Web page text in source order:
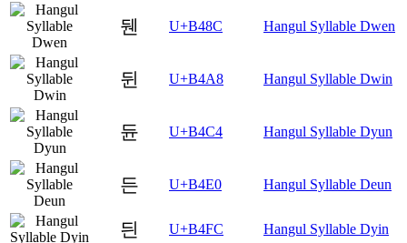
뒌 U+B48C Hangul Syllable Dwen
뒨 U+B4A8 Hangul Syllable Dwin
듄 U+B4C4 Hangul Syllable Dyun
든 U+B4E0 Hangul Syllable Deun
듼 U+B4FC Hangul Syllable Dyin